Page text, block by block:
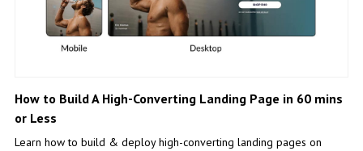
How to Build A High-Converting Landing Page in 60 mins
or Less
Learn how to build & deploy high-converting landing pages on